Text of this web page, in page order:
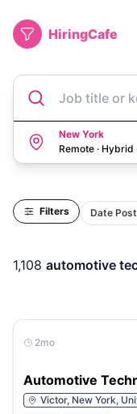
HiringCafe
Job title or
New York
Remote · Hybrid
Filters Date
1,108 automotive
2mo
Automotive
Victor, New York,